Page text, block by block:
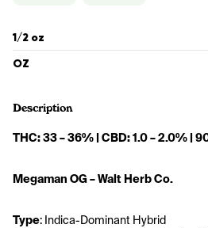
1/2 oz
OZ
Description
THC: 33 – 36% | CBD: 1.0 – 2.0% |
Megaman OG – Walt Herb Co.
Type: Indica-Dominant Hybrid